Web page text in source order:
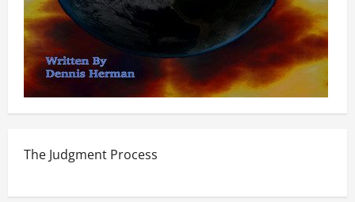
The Judgment Process